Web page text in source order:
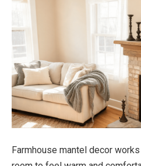
Farmhouse mantel decor